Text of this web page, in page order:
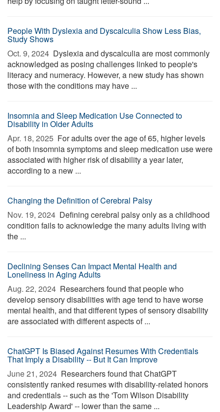
People With Dyslexia and Dyscalculia Show Less Bias,
Study Shows
Oct. 9, 2024  Dyslexia and dyscalculia are most commonly
acknowledged as posing challenges linked to people's
literacy and numeracy. However, a new study has shown
those with the conditions may have ...
Insomnia and Sleep Medication Use Connected to
Disability in Older Adults
Apr. 18, 2025  For adults over the age of 65, higher levels
of both insomnia symptoms and sleep medication use were
associated with higher risk of disability a year later,
according to a new ...
Changing the Definition of Cerebral Palsy
Nov. 19, 2024  Defining cerebral palsy only as a childhood
condition fails to acknowledge the many adults living with
the ...
Declining Senses Can Impact Mental Health and
Loneliness in Aging Adults
Aug. 22, 2024  Researchers found that people who
develop sensory disabilities with age tend to have worse
mental health, and that different types of sensory disability
are associated with different aspects of ...
ChatGPT Is Biased Against Resumes With Credentials
That Imply a Disability -- But It Can Improve
June 21, 2024  Researchers found that ChatGPT
consistently ranked resumes with disability-related honors
and credentials -- such as the 'Tom Wilson Disability
Leadership Award' -- lower than the same ...